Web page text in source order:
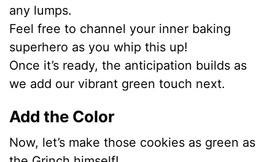
any lumps.
Feel free to channel your inner baking
superhero as you whip this up!
Once it’s ready, the anticipation builds as
we add our vibrant green touch next.
Add the Color
Now, let’s make those cookies as green as